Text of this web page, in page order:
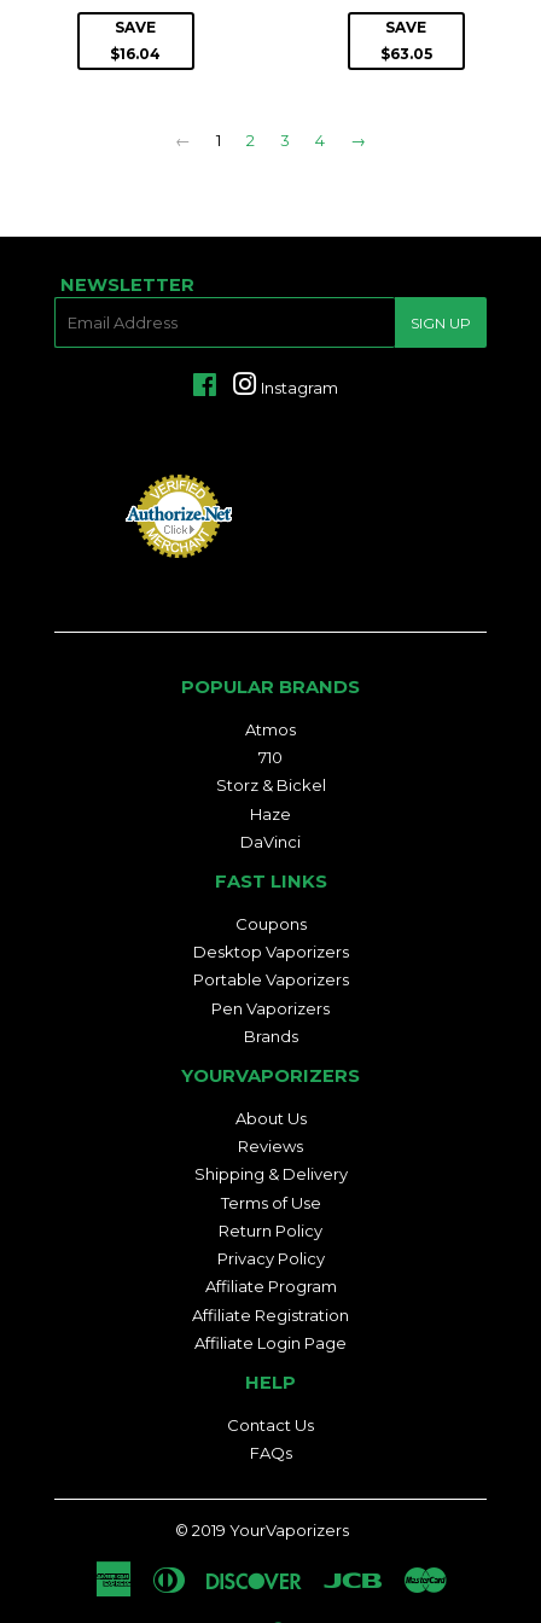
SAVE
$16.04
SAVE
$63.05
← 1 2 3 4 →
NEWSLETTER
SIGN UP
FacebookInstagram
POPULAR BRANDS
Atmos
710
Storz & Bickel
Haze
DaVinci
FAST LINKS
Coupons
Desktop Vaporizers
Portable Vaporizers
Pen Vaporizers
Brands
YOURVAPORIZERS
About Us
Reviews
Shipping & Delivery
Terms of Use
Return Policy
Privacy Policy
Affiliate Program
Affiliate Registration
Affiliate Login Page
HELP
Contact Us
FAQs
© 2019 YourVaporizers
American
Express
Diners
Discover Jcb